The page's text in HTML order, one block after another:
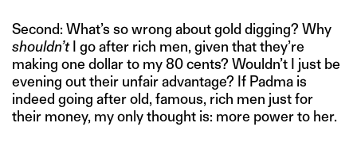
Second: What’s so wrong about gold digging? Why
shouldn’tI go after rich men, given that they’re
making one dollar to my 80 cents? Wouldn’t I just be
evening out their unfair advantage? If Padma is
indeed going after old, famous, rich men just for
their money, my only thought is: more power to her.